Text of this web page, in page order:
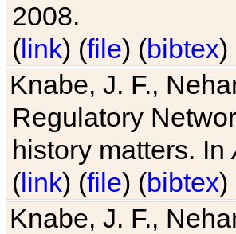
2008.
(link) (file) (bibtex)
Knabe, J. F.,
Regulatory
history matters. In
(link) (file) (bibtex)
Knabe, J. F.,